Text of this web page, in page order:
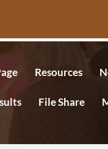
Resources
File Share